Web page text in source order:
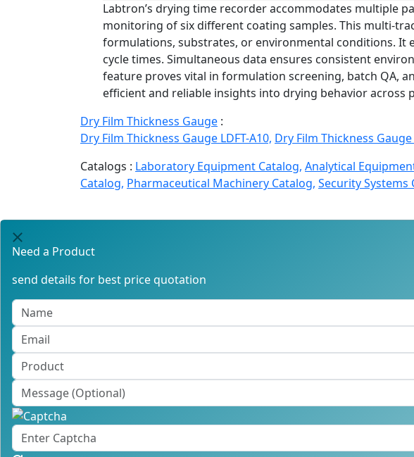
Labtron’s drying time recorder accommodates multiple
monitoring of six different coating samples. This multi-
formulations, substrates, or environmental conditions. It
cycle times. Simultaneous data ensures consistent
feature proves vital in formulation screening, batch QA,
efficient and reliable insights into drying behavior across
Dry Film Thickness Gauge :
Dry Film Thickness Gauge LDFT-A10, Dry Film Thickness Gauge
Catalogs : Laboratory Equipment Catalog, Analytical
Catalog, Pharmaceutical Machinery Catalog, Security Systems
Need a Product
send details for best price quotation